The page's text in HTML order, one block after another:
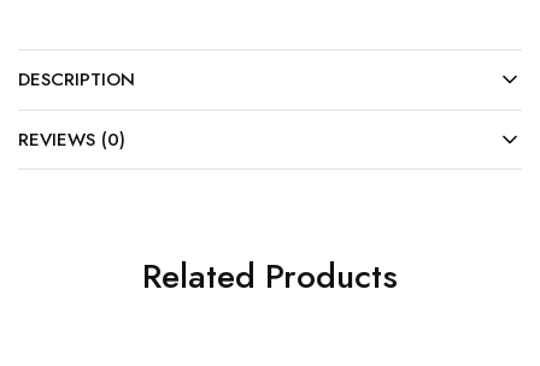
DESCRIPTION
REVIEWS (0)
Related Products